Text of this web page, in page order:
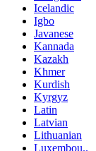
Icelandic
Igbo
Javanese
Kannada
Kazakh
Khmer
Kurdish
Kyrgyz
Latin
Latvian
Lithuanian
Luxembou..